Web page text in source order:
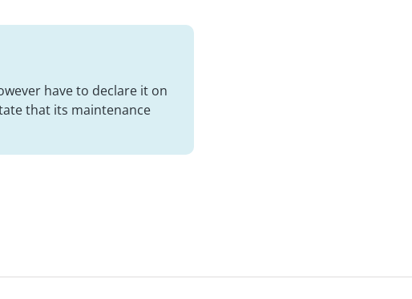
have to declare it on
that its maintenance